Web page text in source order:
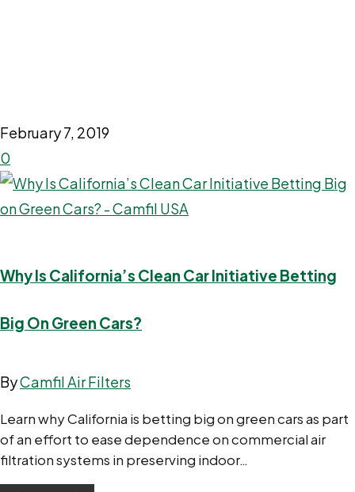
February 7, 2019
0
Why Is California’s Clean Car Initiative Betting
Big On Green Cars?
ByCamfil Air Filters
Learn why California is betting big on green cars as part
of an effort to ease dependence on commercial air
filtration systems in preserving indoor…